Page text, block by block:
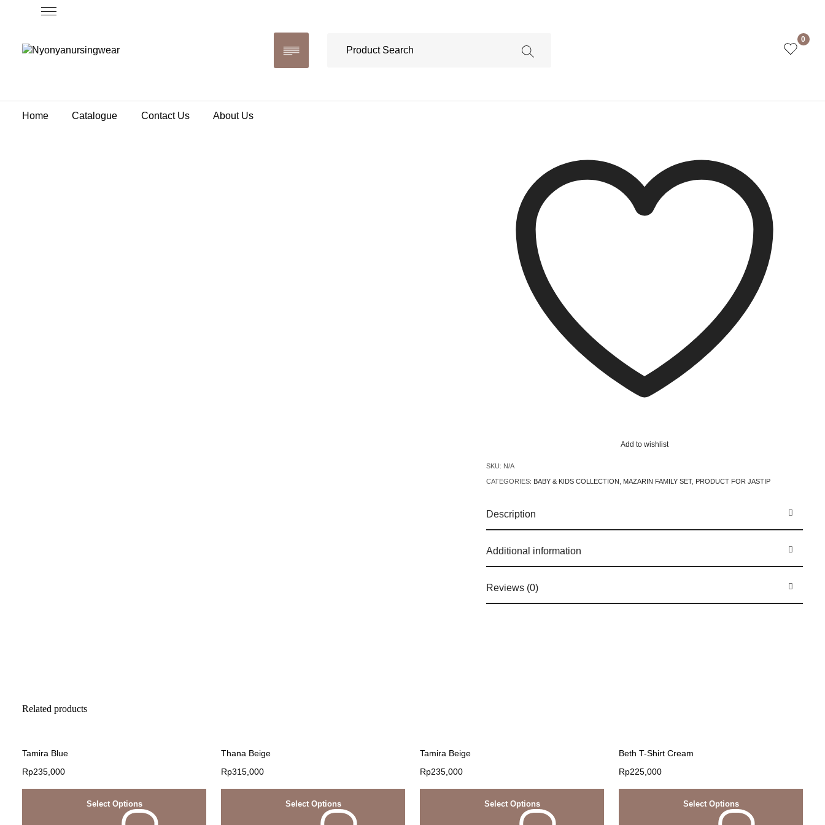
0
Home Catalogue Contact Us About Us
Ona New Teracota
Add to wishlist
SKU: N/A
CATEGORIES: BABY & KIDS COLLECTION MAZARIN FAMILY SET, PRODUCT FOR JASTIP
Description
Additional information
Reviews (0)
Related products
Tamira Blue
Rp235,000
Select Options
Thana Beige
Rp315,000
Select Options
Tamira Beige
Rp235,000
Select Options
Beth T-Shirt Cream
Rp225,000
Select Options